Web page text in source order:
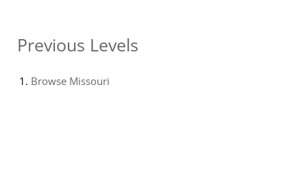
Previous Levels
Browse Missouri